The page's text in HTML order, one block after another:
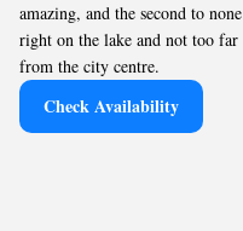
amazing, and the second to none
right on the lake and not too far
from the city centre.
Check Availability